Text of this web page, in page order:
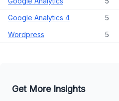
Google Analytics 4
5
Wordpress
5
Get More Insights